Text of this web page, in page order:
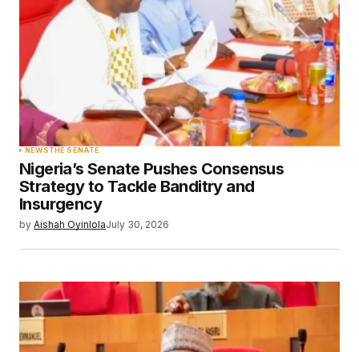
NEWSTHE SENATE
Nigeria’s Senate Pushes Consensus
Strategy to Tackle Banditry and
Insurgency
by Aishah OyinlolaJuly 30, 2026